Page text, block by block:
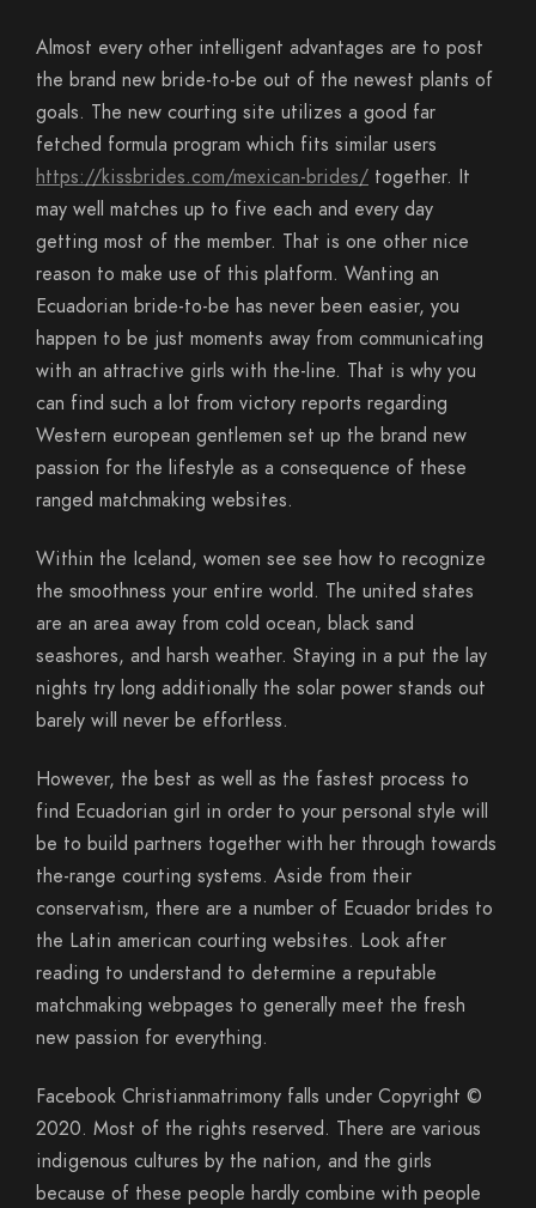
Almost every other intelligent advantages are to post
the brand new bride-to-be out of the newest plants of
goals. The new courting site utilizes a good far
fetched formula program which fits similar users
https://kissbrides.com/mexican-brides/ together. It
may well matches up to five each and every day
getting most of the member. That is one other nice
reason to make use of this platform. Wanting an
Ecuadorian bride-to-be has never been easier, you
happen to be just moments away from communicating
with an attractive girls with the-line. That is why you
can find such a lot from victory reports regarding
Western european gentlemen set up the brand new
passion for the lifestyle as a consequence of these
ranged matchmaking websites.
Within the Iceland, women see see how to recognize
the smoothness your entire world. The united states
are an area away from cold ocean, black sand
seashores, and harsh weather. Staying in a put the lay
nights try long additionally the solar power stands out
barely will never be effortless.
However, the best as well as the fastest process to
find Ecuadorian girl in order to your personal style will
be to build partners together with her through towards
the-range courting systems. Aside from their
conservatism, there are a number of Ecuador brides to
the Latin american courting websites. Look after
reading to understand to determine a reputable
matchmaking webpages to generally meet the fresh
new passion for everything.
Facebook Christianmatrimony falls under Copyright ©
2020. Most of the rights reserved. There are various
indigenous cultures by the nation, and the girls
because of these people hardly combine with people